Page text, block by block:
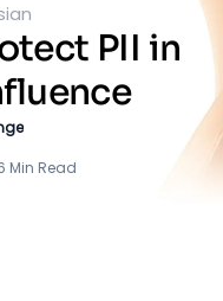
PII in
Min Read